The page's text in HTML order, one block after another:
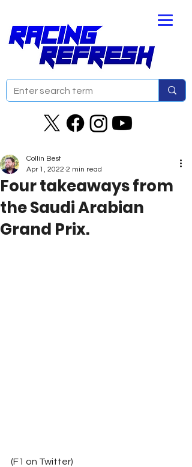
Four takeaways from
the Saudi Arabian
Grand Prix.
Collin Best
Apr 1, 2022 2 min read
(F1 on Twitter)